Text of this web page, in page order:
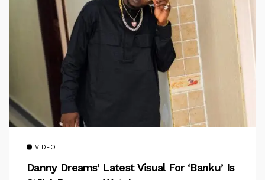
VIDEO
Danny Dreams’ Latest Visual For ‘banku’ Is